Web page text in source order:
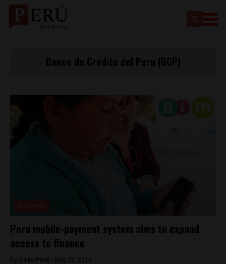
Peru mobile-payment system aims to expand
access to finance
By Colin Post - May 27, 2016